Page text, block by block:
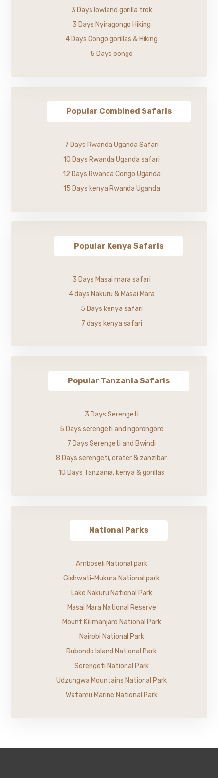
3 Days lowland gorilla trek
3 Days Nyiragongo Hiking
4 Days Congo gorillas & Hiking
5 Days congo
Popular Combined Safaris
7 Days Rwanda Uganda Safari
10 Days Rwanda Uganda safari
12 Days Rwanda Congo Uganda
15 Days kenya Rwanda Uganda
Popular Kenya Safaris
3 Days Masai mara safari
4 days Nakuru & Masai Mara
5 Days kenya safari
7 days kenya safari
Popular Tanzania Safaris
3 Days Serengeti
5 Days serengeti and ngorongoro
7 Days Serengeti and Bwindi
8 Days serengeti, crater & zanzibar
10 Days Tanzania, kenya & gorillas
National Parks
Amboseli National park
Gishwati-Mukura National park
Lake Nakuru National Park
Masai Mara National Reserve
Mount Kilimanjaro National Park
Nairobi National Park
Rubondo Island National Park
Serengeti National Park
Udzungwa Mountains National Park
Watamu Marine National Park